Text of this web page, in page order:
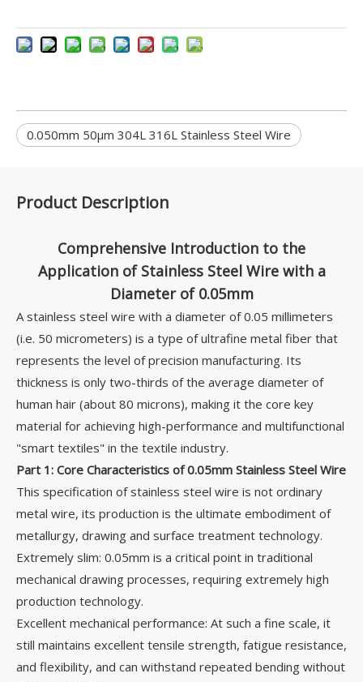
0.050mm 50μm 304L 316L Stainless Steel Wire
Product Description
Comprehensive Introduction to the
Application of Stainless Steel Wire with a
Diameter of 0.05mm
A stainless steel wire with a diameter of 0.05 millimeters
(i.e. 50 micrometers) is a type of ultrafine metal fiber that
represents the level of precision manufacturing. Its
thickness is only two-thirds of the average diameter of
human hair (about 80 microns), making it the core key
material for achieving high-performance and multifunctional
"smart textiles" in the textile industry.
Part 1: Core Characteristics of 0.05mm Stainless Steel Wire
This specification of stainless steel wire is not ordinary
metal wire, its production is the ultimate embodiment of
metallurgy, drawing and surface treatment technology.
Extremely slim: 0.05mm is a critical point in traditional
mechanical drawing processes, requiring extremely high
production technology.
Excellent mechanical performance: At such a fine scale, it
still maintains excellent tensile strength, fatigue resistance,
and flexibility, and can withstand repeated bending without